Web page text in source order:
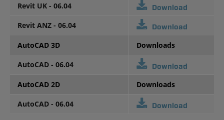
Revit UK - 06.04 Download
Revit ANZ - 06.04 Download
AutoCAD 3D Downloads
AutoCAD - 06.04 Download
AutoCAD 2D Downloads
AutoCAD - 06.04 Download